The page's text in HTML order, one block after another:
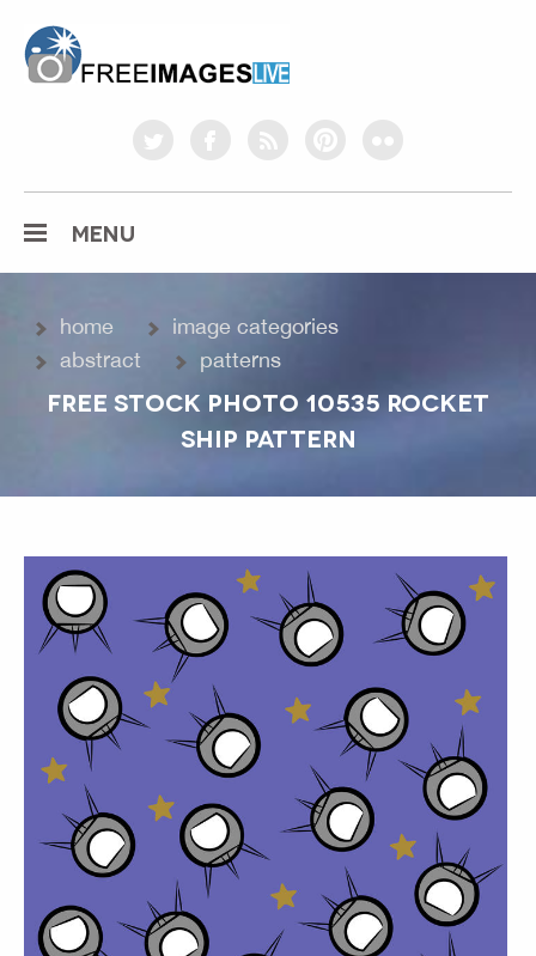
twitterfacebookrss pinterestflickr
MENU
home
image categories
abstract
patterns
FREE STOCK PHOTO 10535 ROCKET
SHIP PATTERN